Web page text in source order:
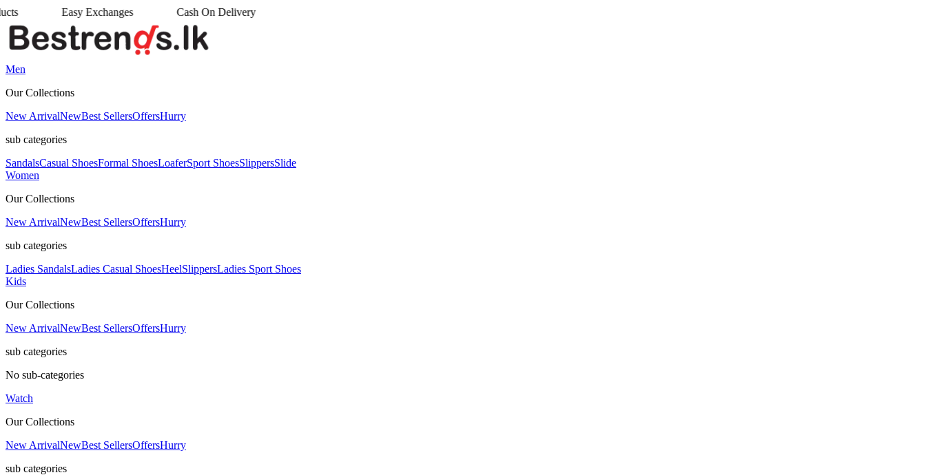
Exchanges • Cash On Delivery
Men
Our Collections
New ArrivalNewBest SellersOffersHurry
sub categories
SandalsCasual ShoesFormal ShoesLoaferSport ShoesSlippersSlide
Women
Our Collections
New ArrivalNewBest SellersOffersHurry
sub categories
Ladies SandalsLadies Casual ShoesHeelSlippersLadies Sport Shoes
Kids
Our Collections
New ArrivalNewBest SellersOffersHurry
sub categories
No sub-categories
Watch
Our Collections
New ArrivalNewBest SellersOffersHurry
sub categories